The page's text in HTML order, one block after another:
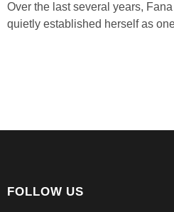
Over the last several years,
quietly established herself as
FOLLOW US